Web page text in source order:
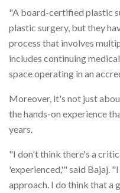
"A board-certified plastic
plastic surgery, but they
process that involves
includes continuing
space operating in an
Moreover, it's not just
the hands-on experience
years.
"I don't think there's a
'experienced,'" said Bajaj.
approach. I do think that a